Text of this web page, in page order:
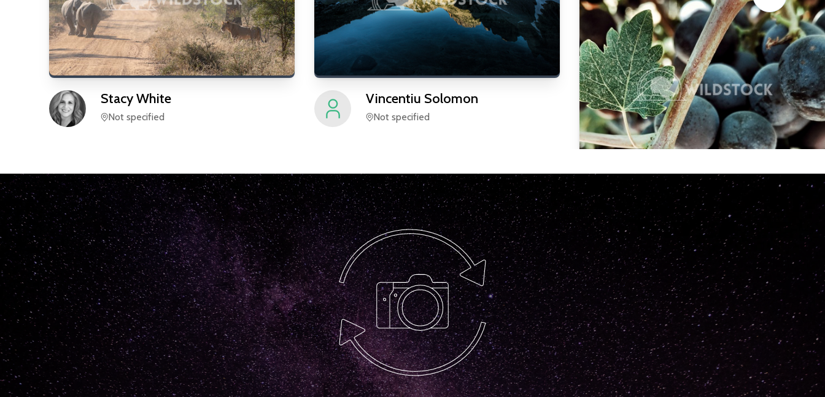
StacyWhite
Not specified
Vincentiu Solomon
Not specified
CarolyneVowell
Not specified